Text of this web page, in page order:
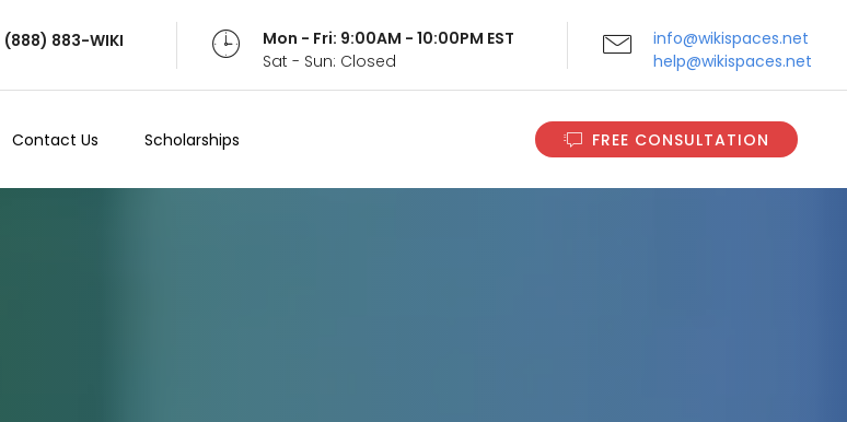
(888) 883-WIKI
Mon - Fri: 9:00AM - 10:00PM EST
Sat - Sun: Closed
info@wikispaces.net
help@wikispaces.net
Contact Us Scholarships FREE CONSULTATION